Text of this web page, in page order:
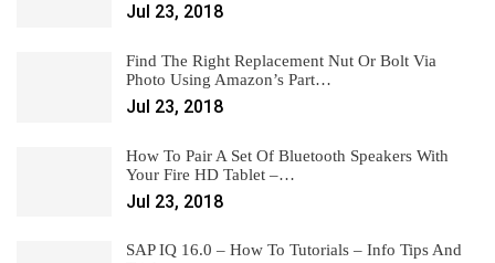
Jul 23, 2018
Find The Right Replacement Nut Or Bolt Via
Photo Using Amazon’s Part…
Jul 23, 2018
How To Pair A Set Of Bluetooth Speakers With
Your Fire HD Tablet –…
Jul 23, 2018
SAP IQ 16.0 – How To Tutorials – Info Tips And